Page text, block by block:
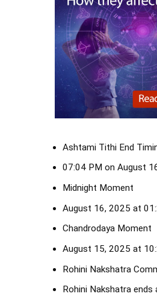
Ashtami Tithi End
07:04 PM on August
Midnight Moment
August 16, 2025 at
Chandrodaya Moment
August 15, 2025 at
Rohini Nakshatra
Rohini Nakshatra